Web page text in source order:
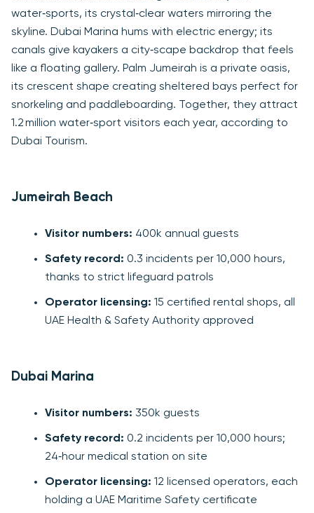
water‑sports, its crystal‑clear waters mirroring the
skyline. Dubai Marina hums with electric energy; its
canals give kayakers a city‑scape backdrop that feels
like a floating gallery. Palm Jumeirah is a private oasis,
its crescent shape creating sheltered bays perfect for
snorkeling and paddleboarding. Together, they attract
1.2 million water‑sport visitors each year, according to
Dubai Tourism.
Jumeirah Beach
Visitor numbers: 400k annual guests
Safety record: 0.3 incidents per 10,000 hours,
thanks to strict lifeguard patrols
Operator licensing: 15 certified rental shops, all
UAE Health & Safety Authority approved
Dubai Marina
Visitor numbers: 350k guests
Safety record: 0.2 incidents per 10,000 hours;
24‑hour medical station on site
Operator licensing: 12 licensed operators, each
holding a UAE Maritime Safety certificate